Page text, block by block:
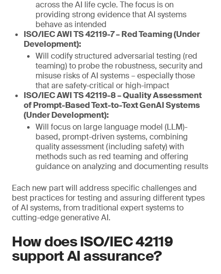
across the AI life cycle. The focus is on
providing strong evidence that AI systems
behave as intended
ISO/IEC AWI TS 42119-7 – Red Teaming (Under
Development):
Will codify structured adversarial testing (red
teaming) to probe the robustness, security and
misuse risks of AI systems – especially those
that are safety-critical or high-impact
ISO/IEC AWI TS 42119-8 – Quality Assessment
of Prompt-Based Text-to-Text GenAI Systems
(Under Development):
Will focus on large language model (LLM)-
based, prompt-driven systems, combining
quality assessment (including safety) with
methods such as red teaming and offering
guidance on analyzing and documenting results
Each new part will address specific challenges and
best practices for testing and assuring different types
of AI systems, from traditional expert systems to
cutting-edge generative AI.
How does ISO/IEC 42119
support AI assurance?